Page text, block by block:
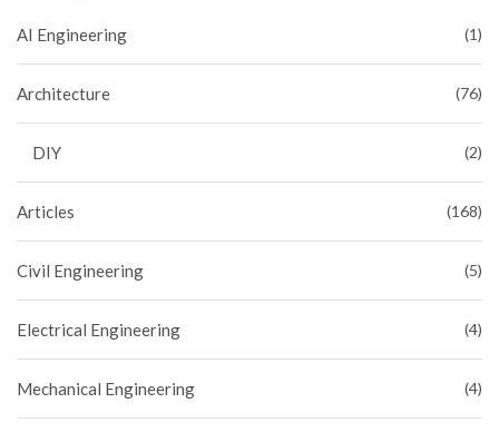
AI Engineering (1)
Architecture (76)
DIY (2)
Articles (168)
Civil Engineering (5)
Electrical Engineering (4)
Mechanical Engineering (4)